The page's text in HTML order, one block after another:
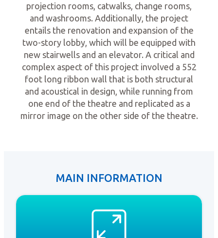
projection rooms, catwalks, change rooms,
and washrooms. Additionally, the project
entails the renovation and expansion of the
two-story lobby, which will be equipped with
new stairwells and an elevator. A critical and
complex aspect of this project involved a 552
foot long ribbon wall that is both structural
and acoustical in design, while running from
one end of the theatre and replicated as a
mirror image on the other side of the theatre.
MAIN INFORMATION